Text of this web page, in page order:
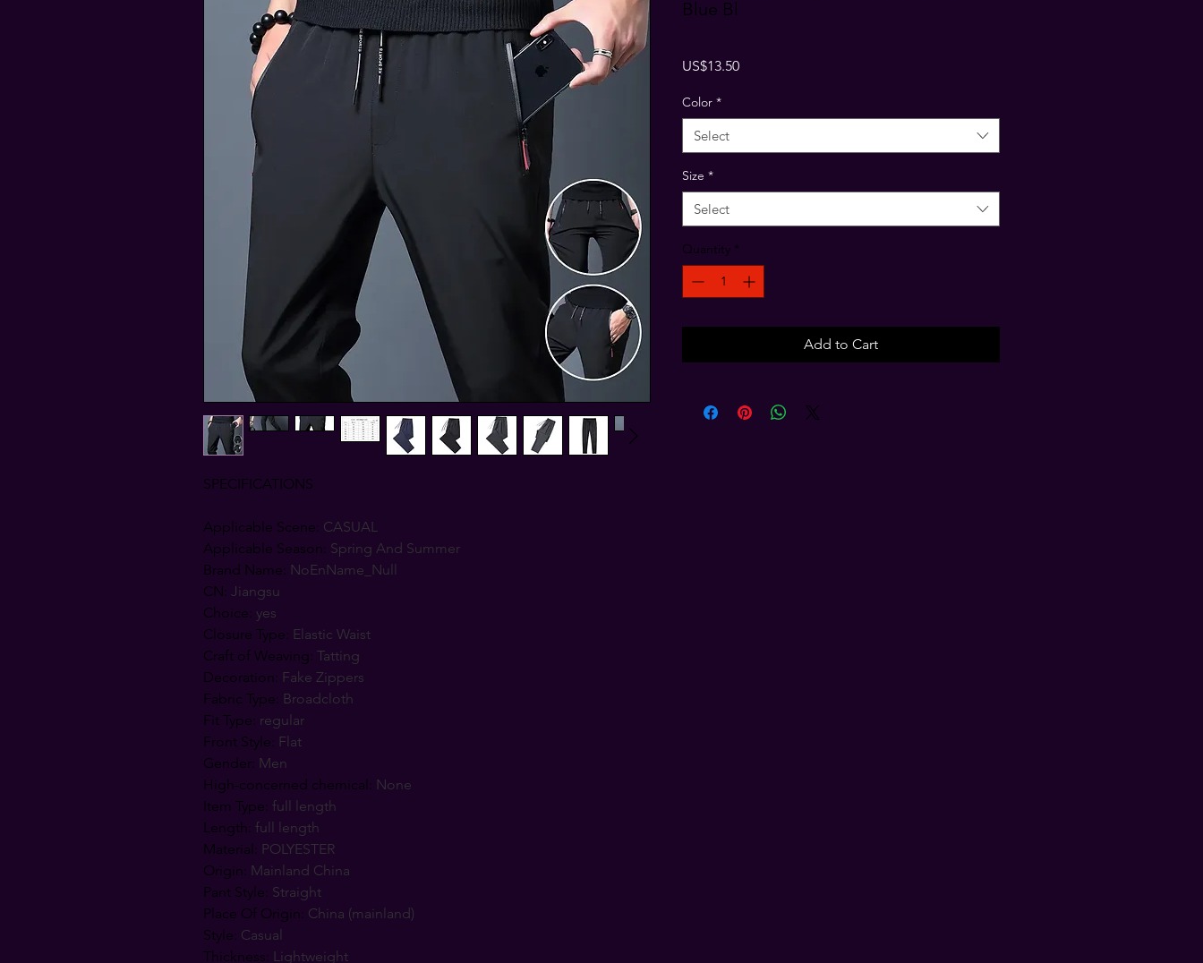
SPECIFICATIONS
Applicable Scene: CASUAL
Applicable Season: Spring And Summer
Brand Name: NoEnName_Null
CN: Jiangsu
Choice: yes
Closure Type: Elastic Waist
Craft of Weaving: Tatting
Decoration: Fake Zippers
Fabric Type: Broadcloth
Fit Type: regular
Front Style: Flat
Gender: Men
High-concerned chemical : None
Item Type: full length
Length: full length
Material : POLYESTER
Origin: Mainland China
Pant Style: Straight
Place Of Origin: China (mainland)
Style: Casual
Thickness: Lightweight
Blue Bl
US$13.50Price
Color *
Select
Size *
Select
Quantity *
Add to Cart